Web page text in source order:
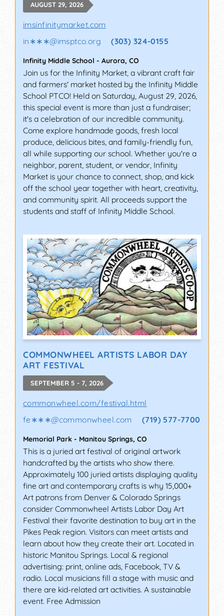
AUGUST 29, 2026
imsinfinitymarket.com
in∗∗∗@imsptco.org (303) 324-0155
Infinity Middle School - Aurora, CO
Join us for the Infinity Market, a vibrant craft fair
and farmers' market hosted by the Infinity Middle
School PTCO! Held on Saturday, August 29, 2026,
this special event is more than just a fundraiser;
it's a celebration of our incredible community.
Come explore handmade goods, fresh local
produce, delicious bites, and family-friendly fun,
all while supporting our school. Whether you're a
neighbor, parent, student, or vendor, Infinity
Market is your chance to connect, shop, and kick
off the school year together with heart, creativity,
and community spirit. All proceeds support the
students and staff of Infinity Middle School.
COMMONWHEEL ARTISTS LABOR DAY
ART FESTIVAL
SEPTEMBER 5 - 7, 2026
commonwheel.com/festival.html
fe∗∗∗@commonwheel.com (719) 577-7700
Memorial Park - Manitou Springs, CO
This is a juried art festival of original artwork
handcrafted by the artists who show there.
Approximately 100 juried artists displaying quality
fine art and contemporary crafts is why 15,000+
Art patrons from Denver & Colorado Springs
consider Commonwheel Artists Labor Day Art
Festival their favorite destination to buy art in the
Pikes Peak region. Visitors can meet artists and
learn about how they create their art. Located in
historic Manitou Springs. Local & regional
advertising: print, online ads, Facebook, TV &
radio. Local musicians fill a stage with music and
there are kid-related art activities. A sustainable
event. Free Admission